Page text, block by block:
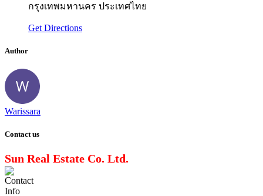
กรุงเทพมหานคร ประเทศไทย
Get Directions
Author
Warissara
Contact us
Sun Real Estate Co. Ltd.